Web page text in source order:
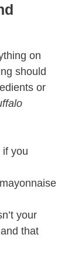
on
should
or
if you
your
that